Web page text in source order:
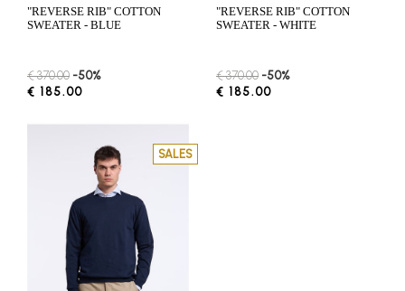
"REVERSE RIB" COTTON
SWEATER - BLUE
€ 370.00 -50%
€ 185.00
"REVERSE RIB" COTTON
SWEATER - WHITE
€ 370.00 -50%
€ 185.00
SALES